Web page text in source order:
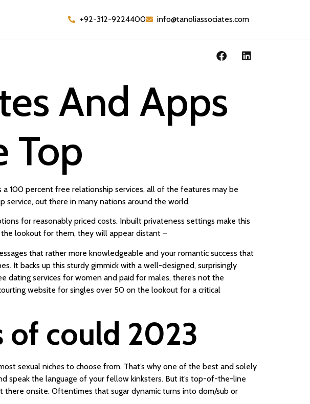
+92-312-9224400 info@tanoliassociates.com
And Apps
Top
a 100 percent free relationship services, all of the features may be
service, out there in many nations around the world.
for reasonably priced costs. Inbuilt privateness settings make this
lookout for them, they will appear distant –
that rather more knowledgeable and your romantic success that
It backs up this sturdy gimmick with a well-designed, surprisingly
services for women and paid for males, there’s not the
website for singles over 50 on the lookout for a critical
of could 2023
sexual niches to choose from. That’s why one of the best and solely
speak the language of your fellow kinksters. But it’s top-of-the-line
onsite. Oftentimes that sugar dynamic turns into dom/sub or